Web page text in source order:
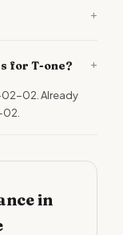
+
for T-one? +
02-02. Already
in